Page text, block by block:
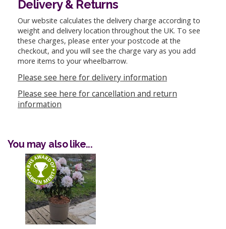
Delivery & Returns
Our website calculates the delivery charge according to
weight and delivery location throughout the UK. To see
these charges, please enter your postcode at the
checkout, and you will see the charge vary as you add
more items to your wheelbarrow.
Please see here for delivery information
Please see here for cancellation and return
information
You may also like...